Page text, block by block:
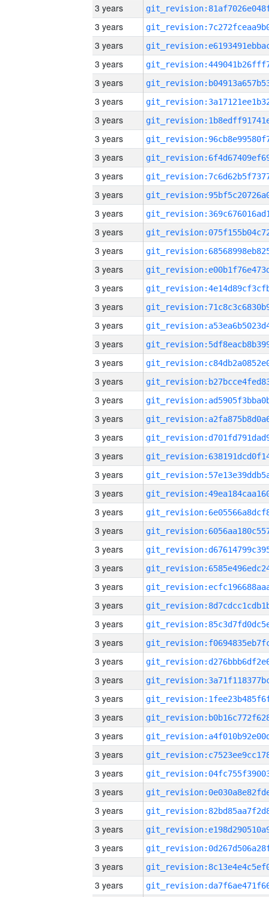
3 years
3 years
3 years
3 years
3 years
3 years
3 years
3 years
3 years
3 years
3 years
3 years
3 years
3 years
3 years
3 years
3 years
3 years
3 years
3 years
3 years
3 years
3 years
3 years
3 years
3 years
3 years
3 years
3 years
3 years
3 years
3 years
3 years
3 years
3 years
3 years
3 years
3 years
3 years
3 years
3 years
3 years
3 years
3 years
3 years
3 years
3 years
3 years